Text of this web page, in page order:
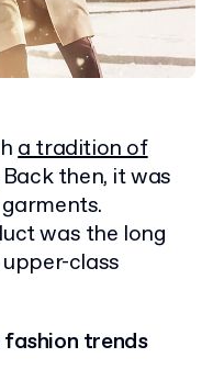
a tradition of
Back then, it was
was the long
class
fashion trends